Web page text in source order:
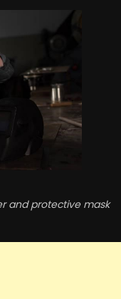
and protective mask